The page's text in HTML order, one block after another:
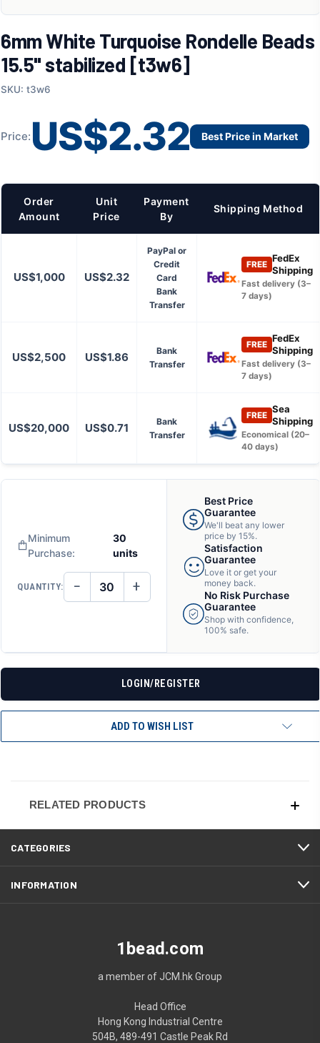
6mm White Turquoise Rondelle Beads
15.5" stabilized [t3w6]
SKU: t3w6
Price: US$2.32 Best Price in Market
Order
Amount
Unit
Price
Payment
By
Shipping Method
US$1,000 US$2.32
PayPal or
Credit
Card
Bank
Transfer
FREE
FedEx
Shipping
Fast delivery (3–
7 days)
US$2,500 US$1.86
Bank
Transfer
FREE
FedEx
Shipping
Fast delivery (3–
7 days)
US$20,000 US$0.71
Bank
Transfer
FREE
Sea
Shipping
Economical (20–
40 days)
Minimum
Purchase:
30
units
QUANTITY: DECREASE
QUANTITY
− INCREASE
QUANTITY
UNDEFINED
+
Best Price
Guarantee
We'll beat any lower
price by 15%.
Satisfaction
Guarantee
Love it or get your
money back.
No Risk Purchase
Guarantee
Shop with confidence,
100% safe.
LOGIN/REGISTER
ADD TO WISH LIST
RELATED PRODUCTS
CATEGORIES
INFORMATION
1bead.com
a member of JCM.hk Group
Head Office
Hong Kong Industrial Centre
504B, 489-491 Castle Peak Rd